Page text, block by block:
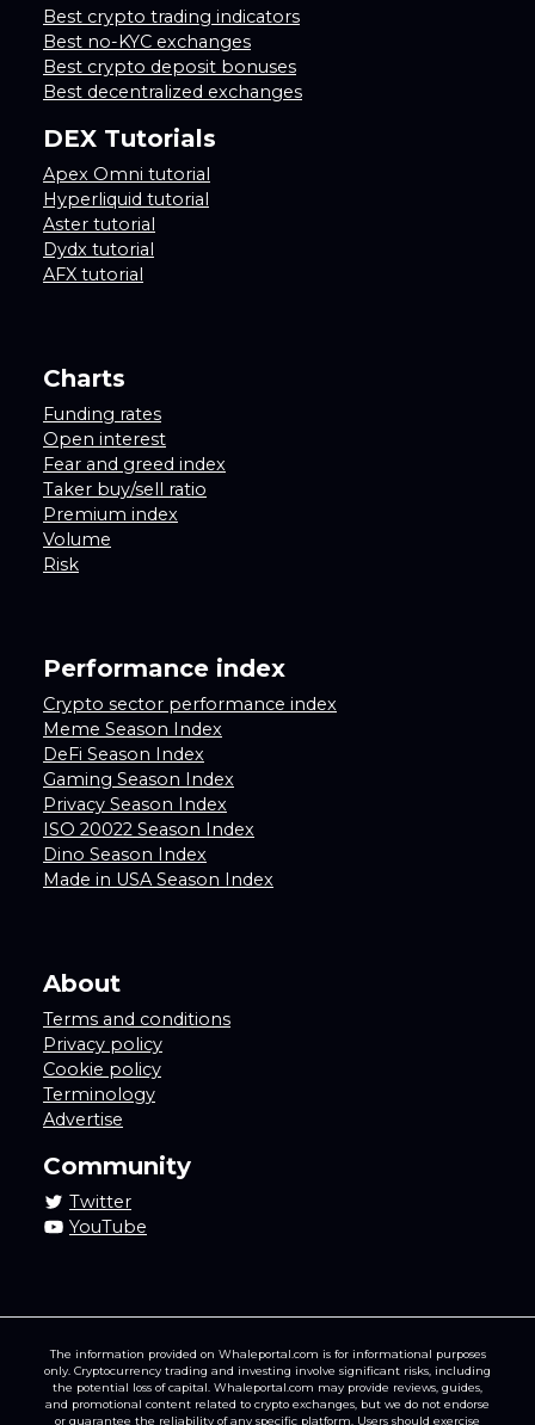
Best crypto trading indicators
Best no-KYC exchanges
Best crypto deposit bonuses
Best decentralized exchanges
DEX Tutorials
Apex Omni tutorial
Hyperliquid tutorial
Aster tutorial
Dydx tutorial
AFX tutorial
Charts
Funding rates
Open interest
Fear and greed index
Taker buy/sell ratio
Premium index
Volume
Risk
Performance index
Crypto sector performance index
Meme Season Index
DeFi Season Index
Gaming Season Index
Privacy Season Index
ISO 20022 Season Index
Dino Season Index
Made in USA Season Index
About
Terms and conditions
Privacy policy
Cookie policy
Terminology
Advertise
Community
Twitter
YouTube
The information provided on Whaleportal.com is for informational purposes
only. Cryptocurrency trading and investing involve significant risks, including
the potential loss of capital. Whaleportal.com may provide reviews, guides,
and promotional content related to crypto exchanges, but we do not endorse
or guarantee the reliability of any specific platform. Users should exercise